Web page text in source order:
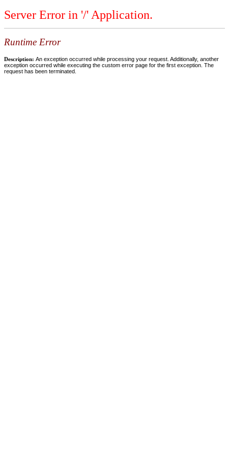
Server Error in '/' Application.
Runtime Error
Description: An exception occurred while processing your request. Additionally, another
exception occurred while executing the custom error page for the first exception. The
request has been terminated.